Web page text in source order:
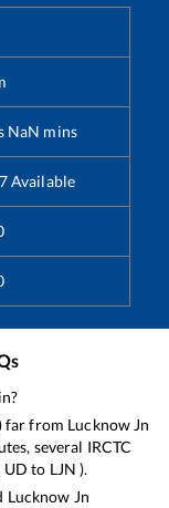
NaN mins
Available
far from Lucknow Jn
several IRCTC
UD to LJN ).
Lucknow Jn